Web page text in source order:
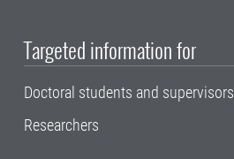
Targeted information for
Doctoral students and supervisors
Researchers